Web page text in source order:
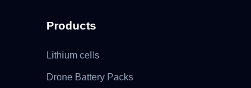
Products
Lithium cells
Drone Battery Packs